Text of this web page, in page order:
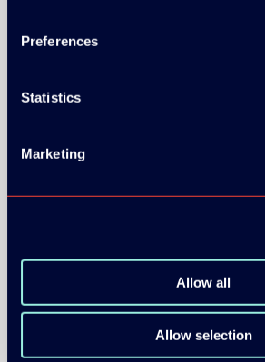
Preferences
Statistics
Marketing
Allow all
Allow selection
MEDIA